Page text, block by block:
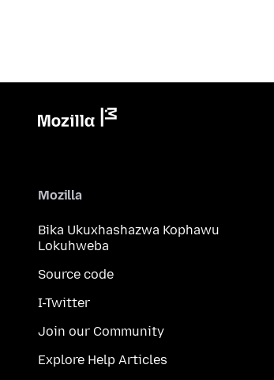
Mozilla
Bika Ukuxhashazwa Kophawu
Lokuhweba
Source code
I-Twitter
Join our Community
Explore Help Articles